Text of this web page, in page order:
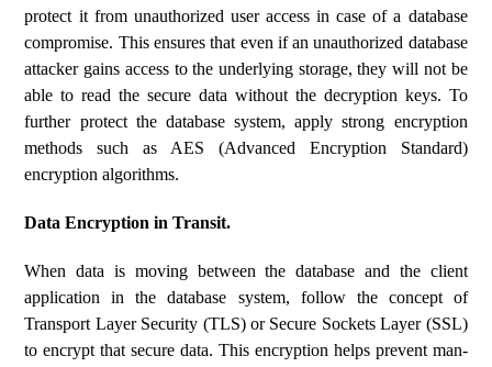
protect it from unauthorized user access in case of a database
compromise. This ensures that even if an unauthorized database
attacker gains access to the underlying storage, they will not be
able to read the secure data without the decryption keys. To
further protect the database system, apply strong encryption
methods such as AES (Advanced Encryption Standard)
encryption algorithms.
Data Encryption in Transit.
When data is moving between the database and the client
application in the database system, follow the concept of
Transport Layer Security (TLS) or Secure Sockets Layer (SSL)
to encrypt that secure data. This encryption helps prevent man-